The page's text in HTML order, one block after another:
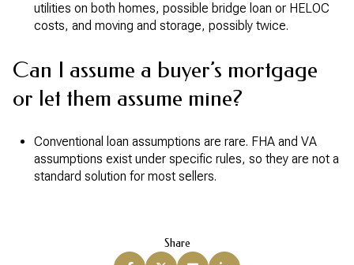
utilities on both homes, possible bridge loan or HELOC
costs, and moving and storage, possibly twice.
Can I assume a buyer’s mortgage
or let them assume mine?
Conventional loan assumptions are rare. FHA and VA
assumptions exist under specific rules, so they are not a
standard solution for most sellers.
Share